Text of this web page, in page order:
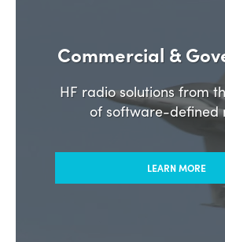
Commercial &
HF radio solutions from
of software-defined
LEARN MORE